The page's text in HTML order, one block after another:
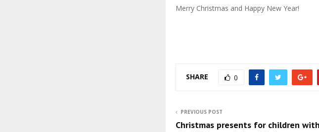
Merry Christmas and Happy New Year!
SHARE 0
PREVIOUS POST
Christmas presents for children with